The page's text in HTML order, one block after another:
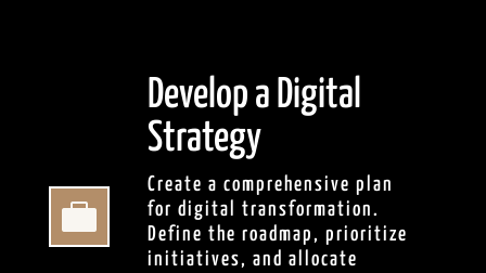

Develop a Digital
Strategy
Create a comprehensive plan
for digital transformation.
Define the roadmap, prioritize
initiatives, and allocate